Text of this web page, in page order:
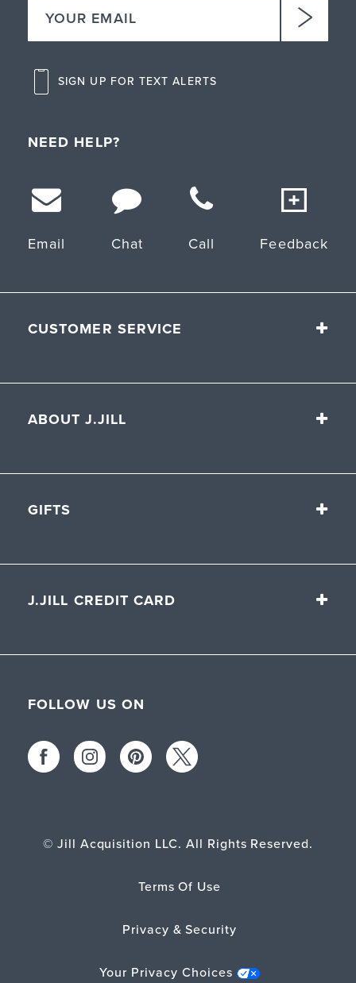
SIGN UP FOR TEXT ALERTS
NEED HELP?
Email Chat Call Feedback
CUSTOMER SERVICE
ABOUT J.JILL
GIFTS
J.JILL CREDIT CARD
FOLLOW US ON
© Jill Acquisition LLC. All Rights Reserved.
Terms Of Use
Privacy & Security
Your Privacy Choices